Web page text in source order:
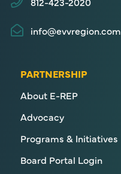
info@evvregion.com
PARTNERSHIP
About E-REP
Advocacy
Programs & Initiatives
Board Portal Login